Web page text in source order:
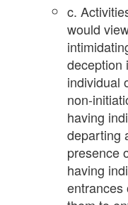
c.
would
deception
individual
non-
having
departing
presence
having
entrances